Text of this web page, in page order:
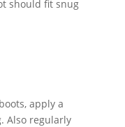
should fit snug
apply a
Also regularly